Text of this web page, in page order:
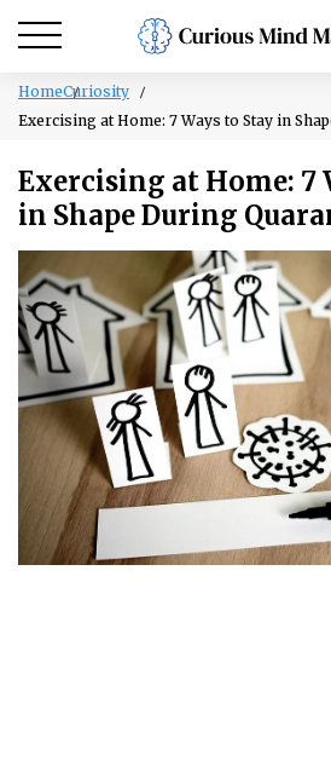
HomeCuriosity
Exercising at Home: 7 Ways to Stay in
Exercising at Home: 7
in Shape During